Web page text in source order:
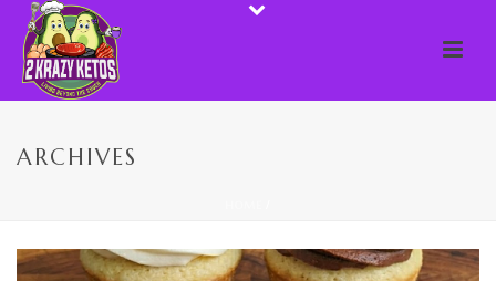
ARCHIVES